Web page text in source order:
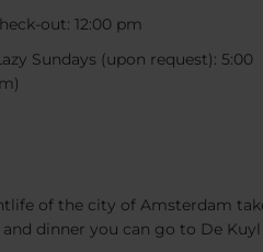
out: 12:00 pm
Sundays (upon request): 5:00
of the city of Amsterdam
dinner you can go to De Kuyl